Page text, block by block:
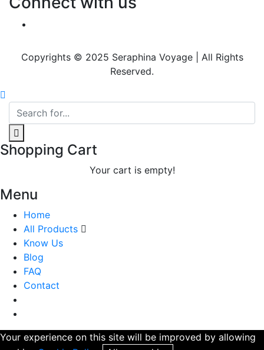
Copyrights © 2025 Seraphina Voyage | All Rights
Reserved.
Shopping Cart
Your cart is empty!
Menu
Home
All Products
Know Us
Blog
FAQ
Contact
Your experience on this site will be improved by allowing